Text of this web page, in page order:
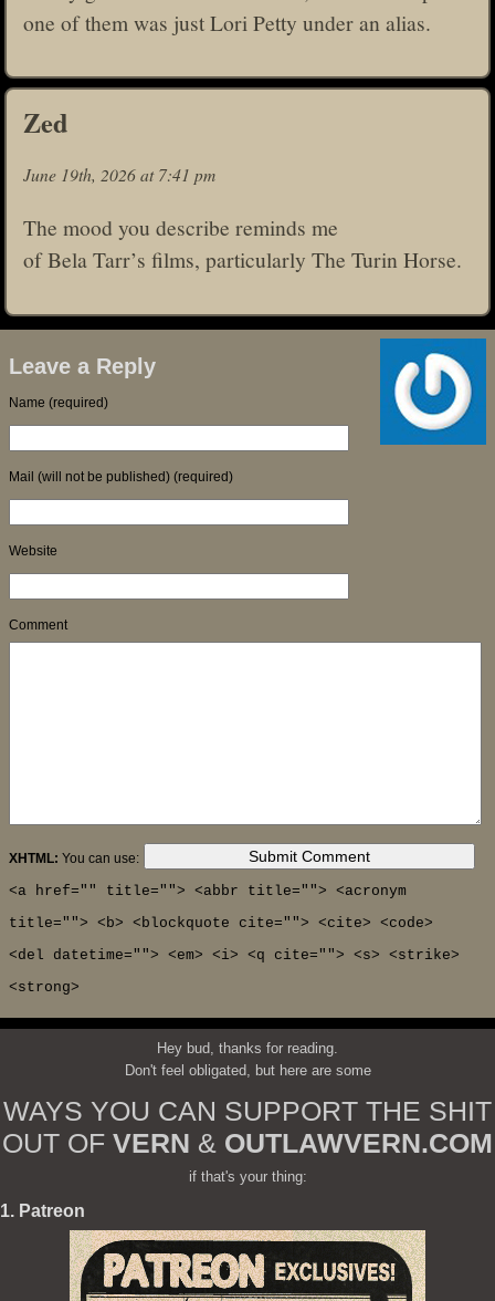
one of them was just Lori Petty under an alias.
Zed
June 19th, 2026 at 7:41 pm
The mood you describe reminds me
of Bela Tarr’s films, particularly The Turin Horse.
Leave a Reply
Name (required)
Mail (will not be published) (required)
Website
Comment
XHTML: You can use:
<a href="" title=""> <abbr title=""> <acronym
title=""> <b> <blockquote cite=""> <cite> <code>
<del datetime=""> <em> <i> <q cite=""> <s> <strike>
<strong>
Hey bud, thanks for reading.
Don't feel obligated, but here are some
WAYS YOU CAN SUPPORT THE SHIT
OUT OF VERN & OUTLAWVERN.COM
if that's your thing:
1. Patreon